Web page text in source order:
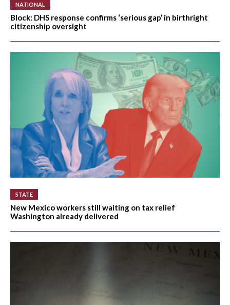
NATIONAL
Block: DHS response confirms ‘serious gap’ in birthright
citizenship oversight
STATE
New Mexico workers still waiting on tax relief
Washington already delivered